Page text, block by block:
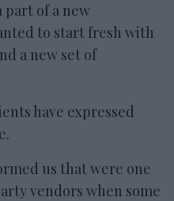
part of a new
to start fresh with
a new set of
have expressed
us that were one
vendors when some